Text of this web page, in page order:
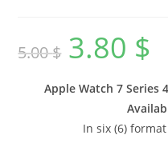
5.00$ 3.80 $
Apple Watch 7 Series
In six (6)